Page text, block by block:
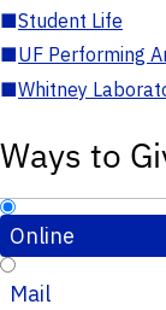
■Student Life
■UF Performing
■Whitney
Ways to
Online
Mail